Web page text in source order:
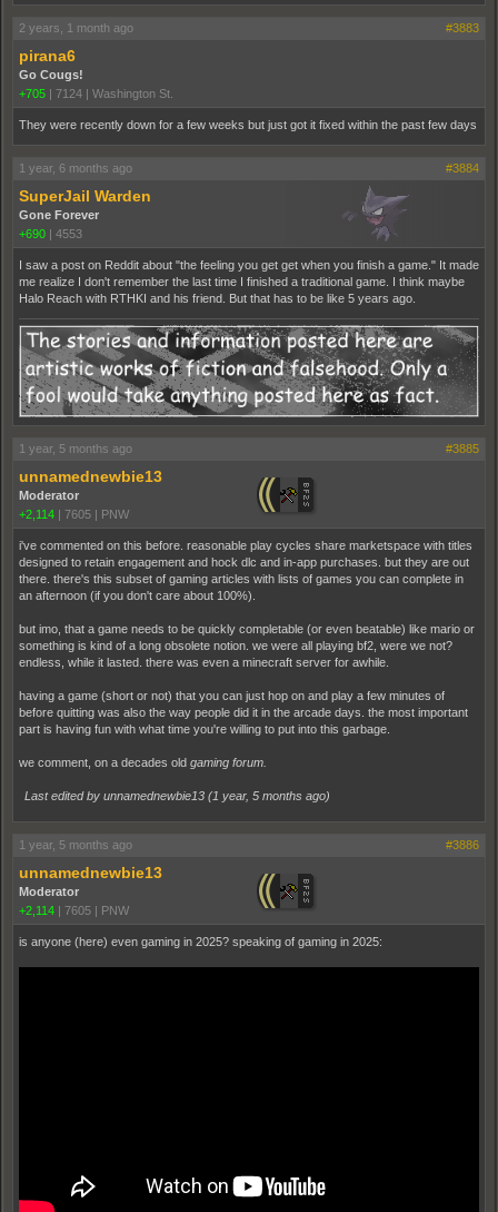
2 years, 1 month ago #3883
pirana6
Go Cougs!
+705
7124 Washington St.
They were recently down for a few weeks but just got it fixed within the past few days
1 year, 6 months ago #3884
SuperJail Warden
Gone Forever
+690
4553
I saw a post on Reddit about "the feeling you get get when you finish a game." It made
me realize I don't remember the last time I finished a traditional game. I think maybe
Halo Reach with RTHKI and his friend. But that has to be like 5 years ago.
1 year, 5 months ago #3885
unnamednewbie13
Moderator
+2,114 | 7605 | PNW
i've commented on this before. reasonable play cycles share marketspace with titles
designed to retain engagement and hock dlc and in-app purchases. but they are out
there. there's this subset of gaming articles with lists of games you can complete in
an afternoon (if you don't care about 100%).
but imo, that a game needs to be quickly completable (or even beatable) like mario or
something is kind of a long obsolete notion. we were all playing bf2, were we not?
endless, while it lasted. there was even a minecraft server for awhile.
having a game (short or not) that you can just hop on and play a few minutes of
before quitting was also the way people did it in the arcade days. the most important
part is having fun with what time you're willing to put into this garbage.
we comment, on a decades old gaming forum.
Last edited by unnamednewbie13 (1 year, 5 months ago)
1 year, 5 months ago #3886
unnamednewbie13
Moderator
+2,114 | 7605 | PNW
is anyone (here) even gaming in 2025? speaking of gaming in 2025: